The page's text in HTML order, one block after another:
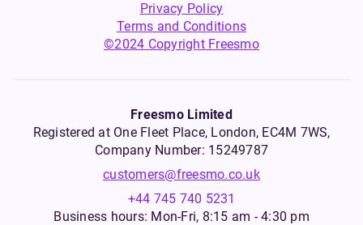
Privacy Policy
Terms and Conditions
©2024 Copyright Freesmo
Freesmo Limited
Registered at One Fleet Place, London, EC4M 7WS,
Company Number: 15249787
customers@freesmo.co.uk
+44 745 740 5231
Business hours: Mon-Fri, 8:15 am - 4:30 pm